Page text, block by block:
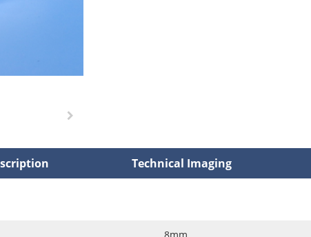
Technical Imaging
8mm